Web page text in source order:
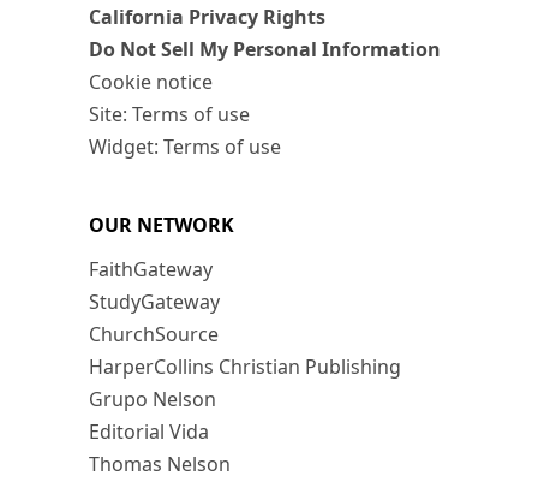
California Privacy Rights
Do Not Sell My Personal Information
Cookie notice
Site: Terms of use
Widget: Terms of use
OUR NETWORK
FaithGateway
StudyGateway
ChurchSource
HarperCollins Christian Publishing
Grupo Nelson
Editorial Vida
Thomas Nelson